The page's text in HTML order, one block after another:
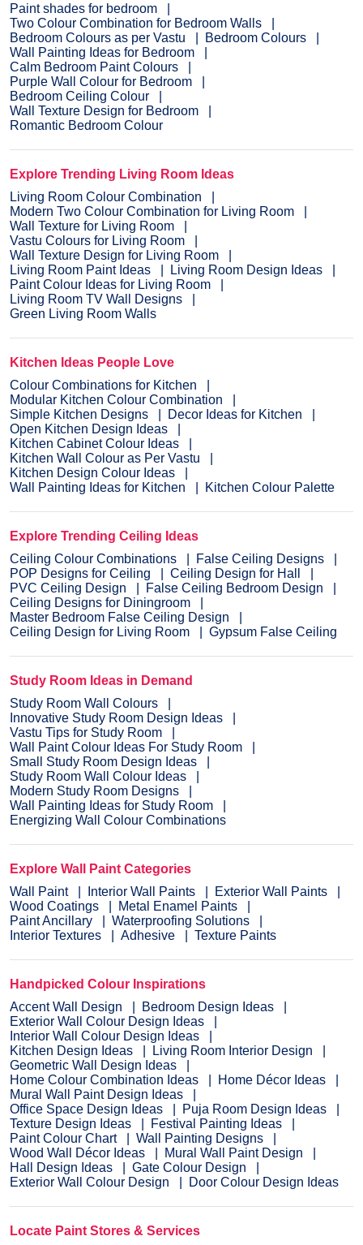
Paint shades for bedroom
Two Colour Combination for Bedroom Walls
Bedroom Colours as per Vastu
Bedroom Colours
Wall Painting Ideas for Bedroom
Calm Bedroom Paint Colours
Purple Wall Colour for Bedroom
Bedroom Ceiling Colour
Wall Texture Design for Bedroom
Romantic Bedroom Colour
Explore Trending Living Room Ideas
Living Room Colour Combination
Modern Two Colour Combination for Living Room
Wall Texture for Living Room
Vastu Colours for Living Room
Wall Texture Design for Living Room
Living Room Paint Ideas
Living Room Design Ideas
Paint Colour Ideas for Living Room
Living Room TV Wall Designs
Green Living Room Walls
Kitchen Ideas People Love
Colour Combinations for Kitchen
Modular Kitchen Colour Combination
Simple Kitchen Designs
Decor Ideas for Kitchen
Open Kitchen Design Ideas
Kitchen Cabinet Colour Ideas
Kitchen Wall Colour as Per Vastu
Kitchen Design Colour Ideas
Wall Painting Ideas for Kitchen
Kitchen Colour Palette
Explore Trending Ceiling Ideas
Ceiling Colour Combinations
False Ceiling Designs
POP Designs for Ceiling
Ceiling Design for Hall
PVC Ceiling Design
False Ceiling Bedroom Design
Ceiling Designs for Diningroom
Master Bedroom False Ceiling Design
Ceiling Design for Living Room
Gypsum False Ceiling
Study Room Ideas in Demand
Study Room Wall Colours
Innovative Study Room Design Ideas
Vastu Tips for Study Room
Wall Paint Colour Ideas For Study Room
Small Study Room Design Ideas
Study Room Wall Colour Ideas
Modern Study Room Designs
Wall Painting Ideas for Study Room
Energizing Wall Colour Combinations
Explore Wall Paint Categories
Wall Paint
Interior Wall Paints
Exterior Wall Paints
Wood Coatings
Metal Enamel Paints
Paint Ancillary
Waterproofing Solutions
Interior Textures
Adhesive Texture Paints
Handpicked Colour Inspirations
Accent Wall Design
Bedroom Design Ideas
Exterior Wall Colour Design Ideas
Interior Wall Colour Design Ideas
Kitchen Design Ideas
Living Room Interior Design
Geometric Wall Design Ideas
Home Colour Combination Ideas
Home Décor Ideas
Mural Wall Paint Design Ideas
Office Space Design Ideas
Puja Room Design Ideas
Texture Design Ideas
Festival Painting Ideas
Paint Colour Chart
Wall Painting Designs
Wood Wall Décor Ideas
Mural Wall Paint Design
Hall Design Ideas
Gate Colour Design
Exterior Wall Colour Design
Door Colour Design Ideas
Locate Paint Stores & Services